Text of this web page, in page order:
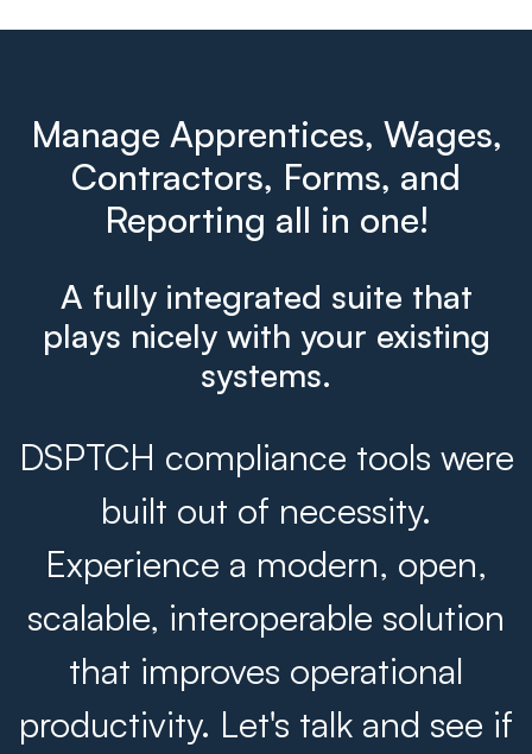
Manage Apprentices, Wages,
Contractors, Forms, and
Reporting all in one!
A fully integrated suite that
plays nicely with your existing
systems.
DSPTCH compliance tools were
built out of necessity.
Experience a modern, open,
scalable, interoperable solution
that improves operational
productivity. Let's talk and see if